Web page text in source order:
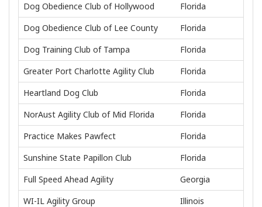
Dog Obedience Club of Hollywood
Florida
Dog Obedience Club of Lee County
Florida
Dog Training Club of Tampa
Florida
Greater Port Charlotte Agility Club
Florida
Heartland Dog Club
Florida
NorAust Agility Club of Mid Florida
Florida
Practice Makes Pawfect
Florida
Sunshine State Papillon Club
Florida
Full Speed Ahead Agility
Georgia
WI-IL Agility Group
Illinois